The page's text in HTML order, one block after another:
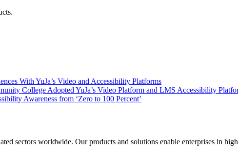
With YuJa’s Video and Accessibility Platforms
College Adopted YuJa’s Video Platform and LMS Accessibility
Awareness from ‘Zero to 100 Percent’
sectors worldwide. Our products and solutions enable enterprises in